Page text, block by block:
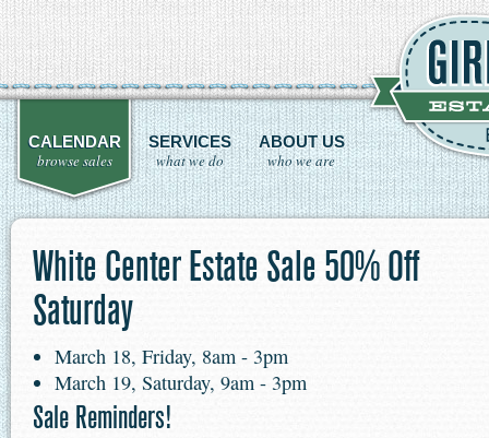
CALENDAR
browse sales
SERVICES
what we do
ABOUT US
who we are
White Center Estate Sale 50% Off
Saturday
March 18, Friday, 8am - 3pm
March 19, Saturday, 9am - 3pm
Sale Reminders!